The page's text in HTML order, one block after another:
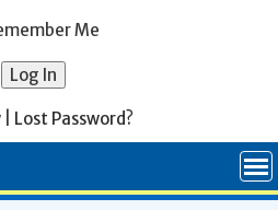
Me
| Lost Password?